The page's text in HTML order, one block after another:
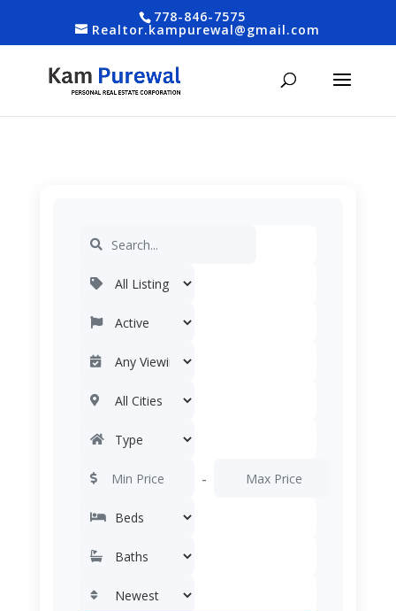
778-846-7575
Realtor.kampurewal@gmail.com
-